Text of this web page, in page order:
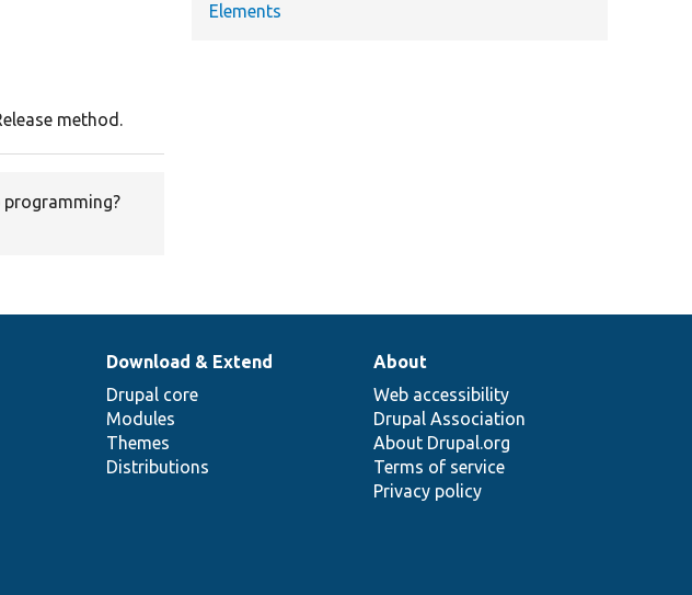
method.
programming?
Elements
Download & Extend
Drupal core
Modules
Themes
Distributions
About
Web accessibility
Drupal Association
About Drupal.org
Terms of service
Privacy policy